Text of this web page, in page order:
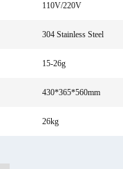
110V/220V
304 Stainless Steel
15-26g
430*365*560mm
26kg